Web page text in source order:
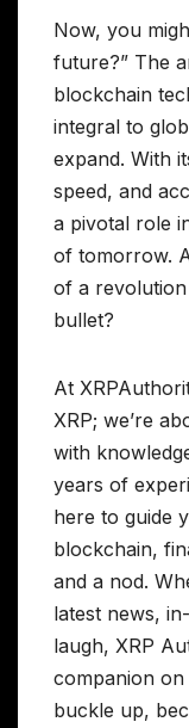
Now, you
future?” The
blockchain
integral to
expand. With
speed, and
a pivotal role
of tomorrow.
of a revolution
bullet?
At
XRP; we’re
with
years of
here to guide
blockchain,
and a nod.
latest news,
laugh, XRP
companion on
buckle up,